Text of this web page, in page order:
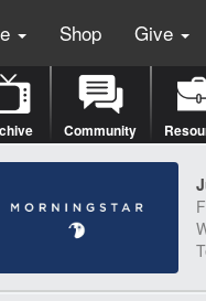
Shop Give
Community